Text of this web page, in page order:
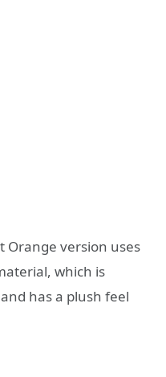
Orange version uses
which is
has a plush feel